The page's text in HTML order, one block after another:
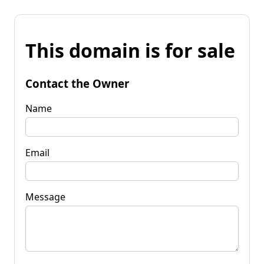
This domain is for sale
Contact the Owner
Name
Email
Message